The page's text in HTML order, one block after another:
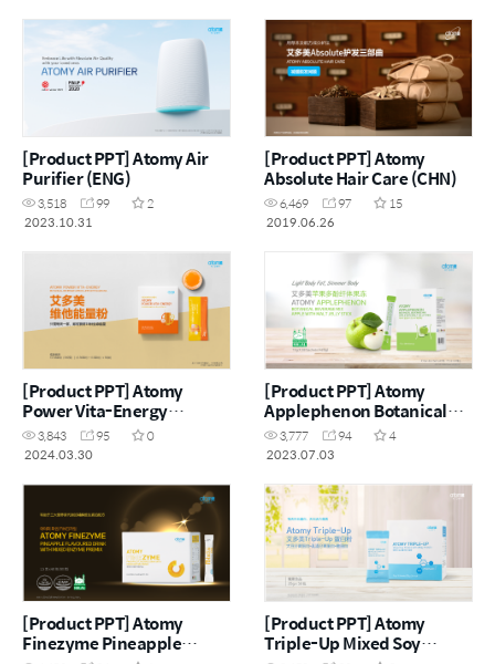
[Product PPT] Atomy Air
Purifier (ENG)
3,518 99
2
2023.10.31
[Product PPT] Atomy
Absolute Hair Care (CHN)
6,469 97
15
2019.06.26
[Product PPT] Atomy
Power Vita-Energy
Botanical Beverage Lemon
Lime with Guarana (CHN)
3,843 95
0
2024.03.30
[Product PPT] Atomy
Applephenon Botanical
Beverage Mix Apple With
Malt Jelly Stick (CHN)
3,777 94
4
2023.07.03
[Product PPT] Atomy
Finezyme Pineapple
[Product PPT] Atomy
Triple-Up Mixed Soy